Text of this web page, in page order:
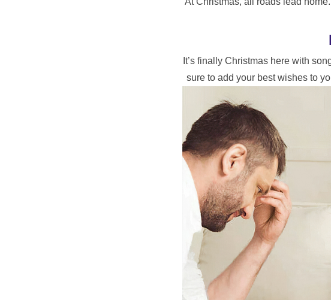
It’s finally Christmas here with
sure to add your best wishes to